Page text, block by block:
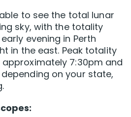
to see the total lunar
sky, with the totality
evening in Perth
in the east. Peak totality
7:30pm and
on your state,